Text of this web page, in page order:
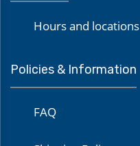
Hours and locations
Policies & Information
FAQ